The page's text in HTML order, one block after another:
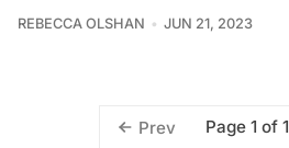
REBECCA OLSHAN JUN 21, 2023
Prev Page 1 of 1